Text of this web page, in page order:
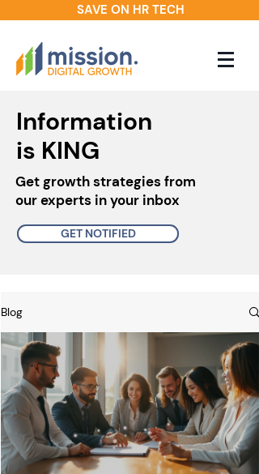
SAVE ON HR TECH
Information
is KING
Get growth strategies from
our experts in your inbox
GET NOTIFIED
Blog